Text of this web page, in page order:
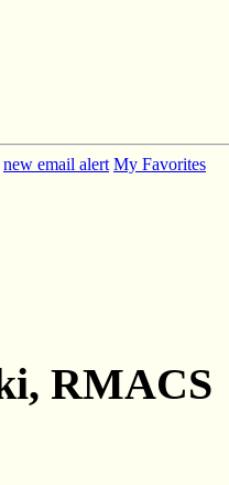
new email alert My Favorites
RMACS